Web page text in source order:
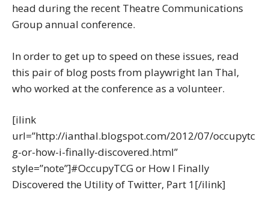
head during the recent Theatre Communications
Group annual conference.
In order to get up to speed on these issues, read
this pair of blog posts from playwright Ian Thal,
who worked at the conference as a volunteer.
[ilink
url=”http://ianthal.blogspot.com/2012/07/occupytc
g-or-how-i-finally-discovered.html”
style=”note”]#OccupyTCG or How I Finally
Discovered the Utility of Twitter, Part 1[/ilink]